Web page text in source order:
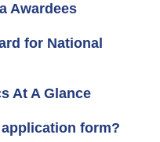
Awardees
for National
At A Glance
form?